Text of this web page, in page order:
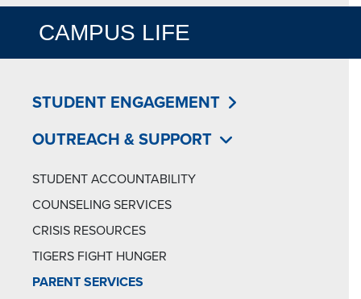
CAMPUS LIFE
STUDENT ENGAGEMENT
OUTREACH & SUPPORT
STUDENT ACCOUNTABILITY
COUNSELING SERVICES
CRISIS RESOURCES
TIGERS FIGHT HUNGER
PARENT SERVICES